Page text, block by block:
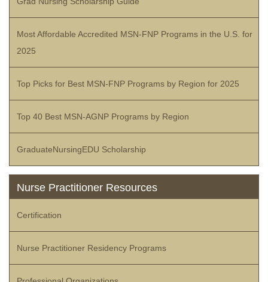
Most Affordable Accredited MSN-FNP Programs in the U.S. for
2025
Top Picks for Best MSN-FNP Programs by Region for 2025
Top 40 Best MSN-AGNP Programs by Region
GraduateNursingEDU Scholarship
Nurse Practitioner Resources
Certification
Nurse Practitioner Residency Programs